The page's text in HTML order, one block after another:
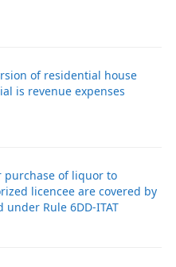
of residential house
is revenue expenses
purchase of liquor to
licencee are covered by
Rule 6DD-ITAT